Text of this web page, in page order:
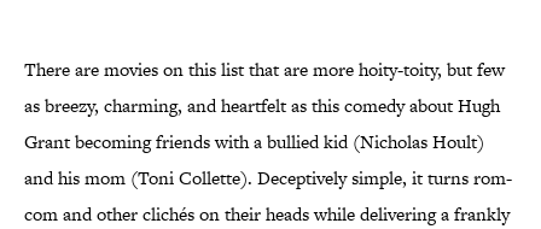
There are movies on this list that are more hoity-toity, but few
as breezy, charming, and heartfelt as this comedy about Hugh
Grant becoming friends with a bullied kid (Nicholas Hoult)
and his mom (Toni Collette). Deceptively simple, it turns rom-
com and other clichés on their heads while delivering a frankly